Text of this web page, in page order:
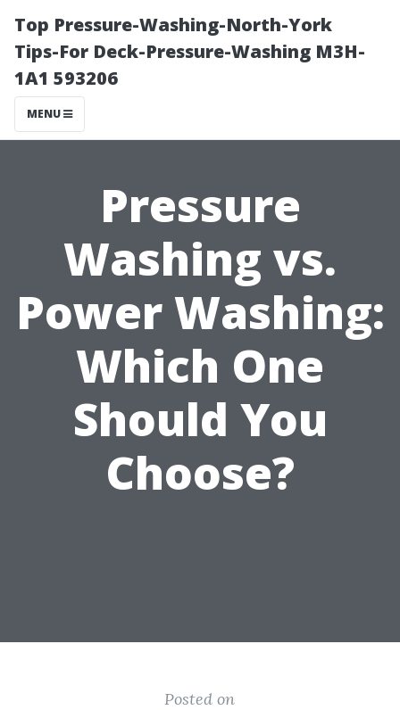
Top Pressure-Washing-North-York
Tips-For Deck-Pressure-Washing M3H-
1A1 593206
MENU
Pressure
Washing vs.
Power Washing:
Which One
Should You
Choose?
Posted on